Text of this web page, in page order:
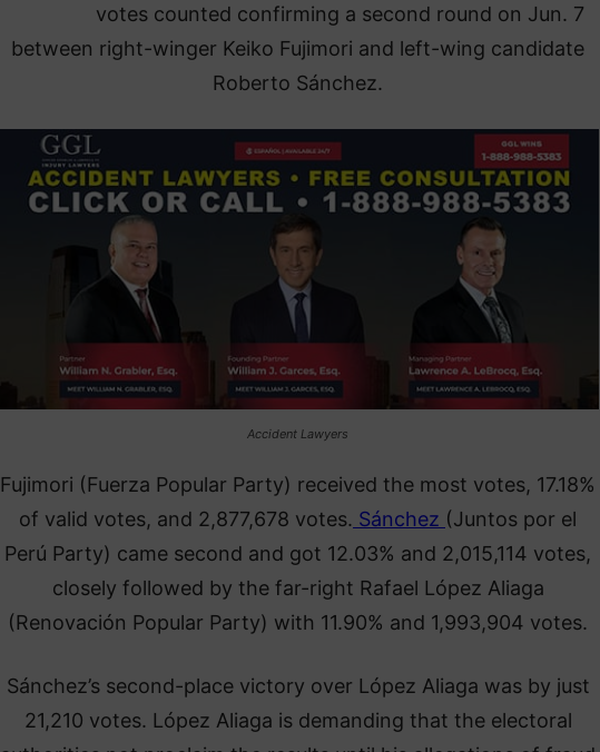
votes counted confirming a second round on Jun. 7
between right-winger Keiko Fujimori and left-wing candidate
Roberto Sánchez.
Accident Lawyers
Fujimori (Fuerza Popular Party) received the most votes, 17.18%
of valid votes, and 2,877,678 votes. Sánchez (Juntos por el
Perú Party) came second and got 12.03% and 2,015,114 votes,
closely followed by the far-right Rafael López Aliaga
(Renovación Popular Party) with 11.90% and 1,993,904 votes.
Sánchez’s second-place victory over López Aliaga was by just
21,210 votes. López Aliaga is demanding that the electoral